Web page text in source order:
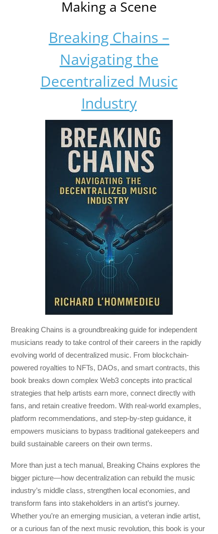
Making a Scene
Breaking Chains –
Navigating the
Decentralized Music
Industry
Breaking Chains is a groundbreaking guide for independent
musicians ready to take control of their careers in the rapidly
evolving world of decentralized music. From blockchain-
powered royalties to NFTs, DAOs, and smart contracts, this
book breaks down complex Web3 concepts into practical
strategies that help artists earn more, connect directly with
fans, and retain creative freedom. With real-world examples,
platform recommendations, and step-by-step guidance, it
empowers musicians to bypass traditional gatekeepers and
build sustainable careers on their own terms.
More than just a tech manual, Breaking Chains explores the
bigger picture—how decentralization can rebuild the music
industry’s middle class, strengthen local economies, and
transform fans into stakeholders in an artist’s journey.
Whether you’re an emerging musician, a veteran indie artist,
or a curious fan of the next music revolution, this book is your